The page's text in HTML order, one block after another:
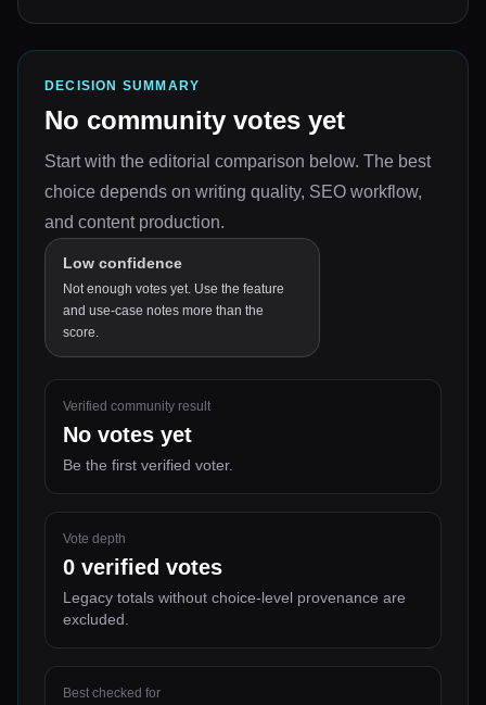
DECISION SUMMARY
No community votes yet
Start with the editorial comparison below. The best
choice depends on writing quality, SEO workflow,
and content production.
Low confidence
Not enough votes yet. Use the feature
and use-case notes more than the
score.
Verified community result
No votes yet
Be the first verified voter.
Vote depth
0 verified votes
Legacy totals without choice-level provenance are
excluded.
Best checked for